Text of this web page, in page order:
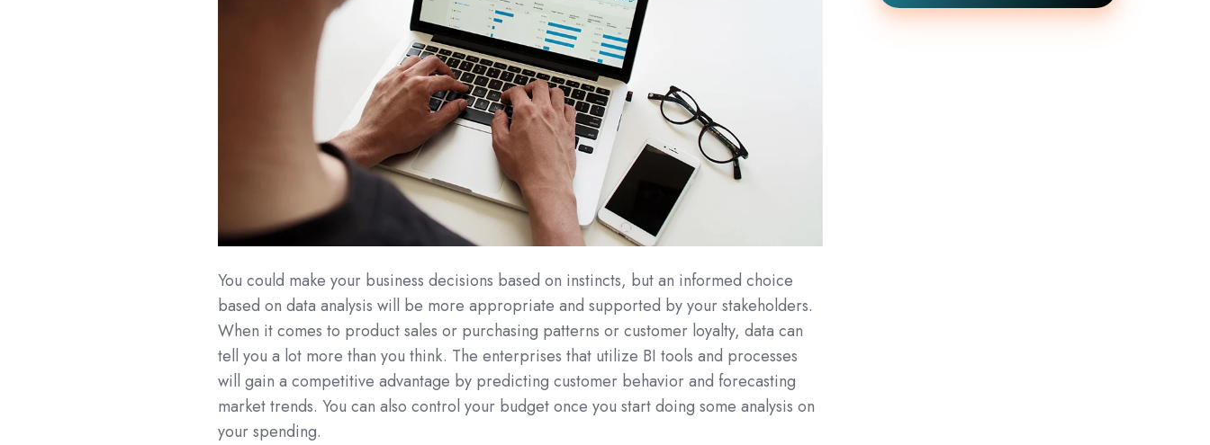
You could make your business decisions based on instincts, but an informed choice
based on data analysis will be more appropriate and supported by your stakeholders.
When it comes to product sales or purchasing patterns or customer loyalty, data can
tell you a lot more than you think. The enterprises that utilize BI tools and processes
will gain a competitive advantage by predicting customer behavior and forecasting
market trends. You can also control your budget once you start doing some analysis on
your spending.